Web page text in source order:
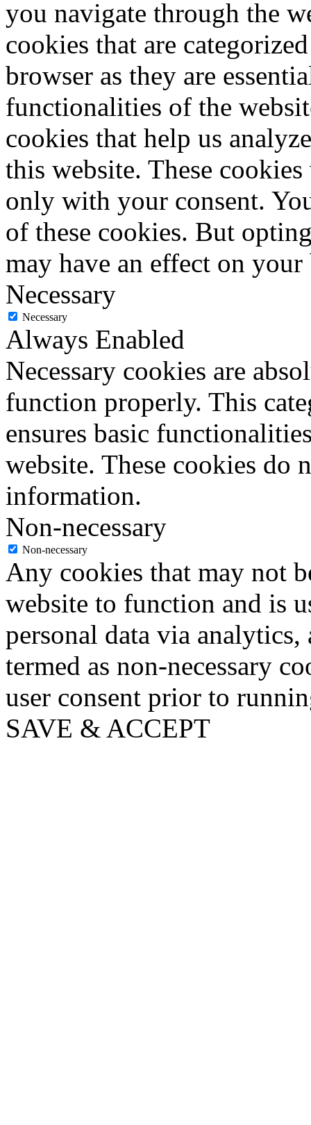
you navigate through the
cookies that are
browser as they are
functionalities of the
cookies that help us
this website. These
only with your consent.
of these cookies. But
may have an effect on
Necessary
Necessary
Always Enabled
Necessary cookies are
function properly. This
ensures basic
website. These cookies do
information.
Non-necessary
Non-necessary
Any cookies that may not
website to function and is
personal data via analytics,
termed as non-necessary
user consent prior to
SAVE & ACCEPT